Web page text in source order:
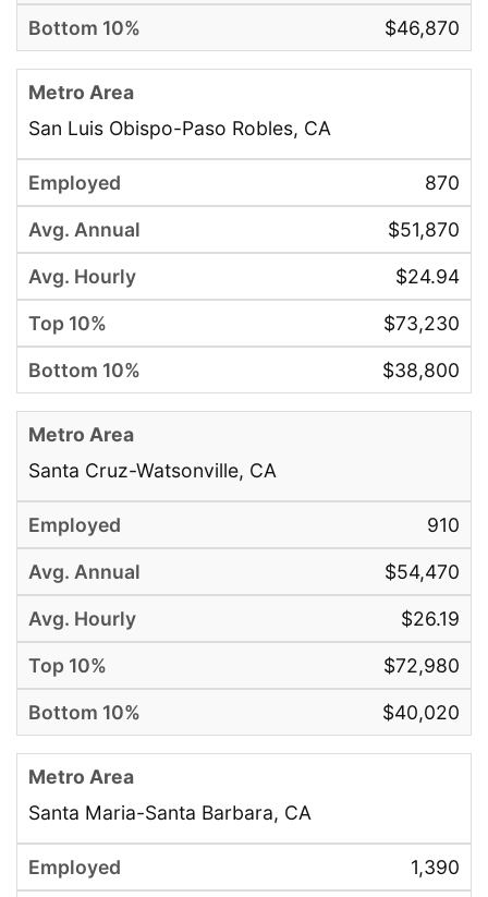
$46,870
San Luis Obispo-Paso Robles, CA
870
$51,870
$24.94
$73,230
$38,800
Santa Cruz-Watsonville, CA
910
$54,470
$26.19
$72,980
$40,020
Santa Maria-Santa Barbara, CA
1,390